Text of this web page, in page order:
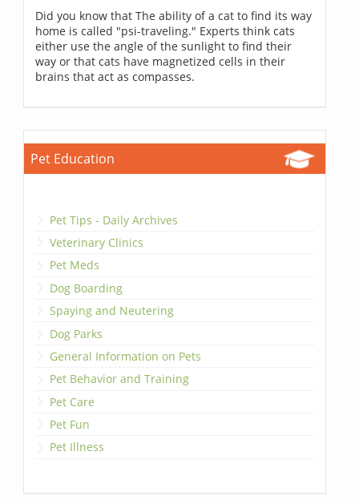
Did you know that The ability of a cat to find its way
home is called "psi-traveling." Experts think cats
either use the angle of the sunlight to find their
way or that cats have magnetized cells in their
brains that act as compasses.
Pet Education
Pet Tips - Daily Archives
Veterinary Clinics
Pet Meds
Dog Boarding
Spaying and Neutering
Dog Parks
General Information on Pets
Pet Behavior and Training
Pet Care
Pet Fun
Pet Illness